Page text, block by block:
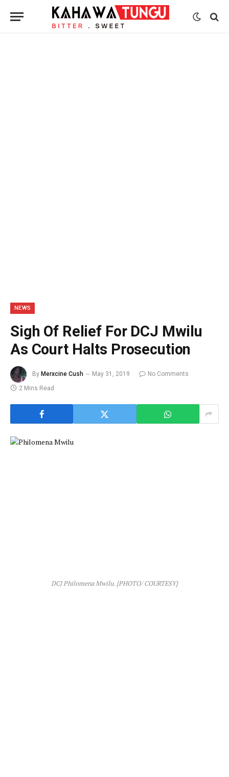
NEWS
Sigh Of Relief For DCJ Mwilu
As Court Halts Prosecution
By Merxcine Cush May 31, 2019
No Comments
2 Mins Read
DCJ Philomena Mwilu. [PHOTO/ COURTESY]